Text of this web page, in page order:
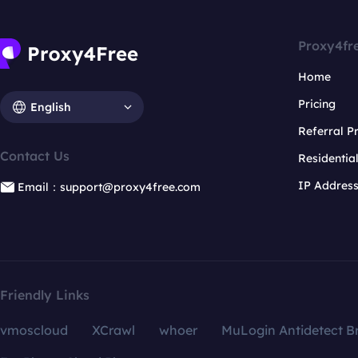
English
Contact Us
Email：support@proxy4free.com
Home
Pricing
Referral
IP
Friendly Links
vmoscloud XCrawl whoer
MuLogin Antidetect